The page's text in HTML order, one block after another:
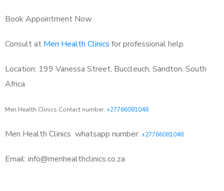
Book Appointment Now
Consult at Men Health Clinics for professional help
Location: 199 Vanessa Street, Buccleuch, Sandton, South
Africa
Men Health Clinics Contact number: +27766081048
Men Health Clinics whatsapp number: +27766081048
Email: info@menhealthclinics.co.za